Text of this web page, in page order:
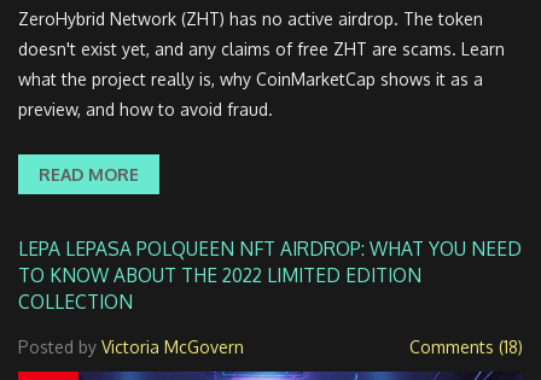
ZeroHybrid Network (ZHT) has no active airdrop. The token
doesn't exist yet, and any claims of free ZHT are scams. Learn
what the project really is, why CoinMarketCap shows it as a
preview, and how to avoid fraud.
READ MORE
LEPA LEPASA POLQUEEN NFT AIRDROP: WHAT YOU NEED
TO KNOW ABOUT THE 2022 LIMITED EDITION
COLLECTION
Posted by Victoria McGovern Comments (18)